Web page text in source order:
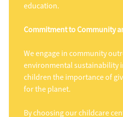
education.
Commitment to Community
We engage in community
environmental sustainability
children the importance of
for the planet.
By choosing our childcare